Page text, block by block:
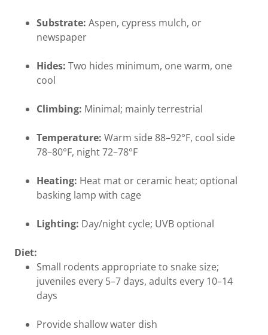
Substrate: Aspen, cypress mulch, or
newspaper
Hides: Two hides minimum, one warm, one
cool
Climbing: Minimal; mainly terrestrial
Temperature: Warm side 88–92°F, cool side
78–80°F, night 72–78°F
Heating: Heat mat or ceramic heat; optional
basking lamp with cage
Lighting: Day/night cycle; UVB optional
Diet:
Small rodents appropriate to snake size;
juveniles every 5–7 days, adults every 10–14
days
Provide shallow water dish